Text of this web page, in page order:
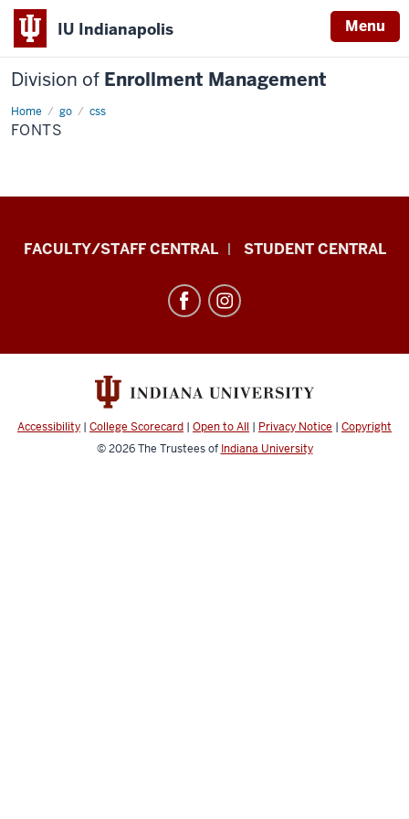
IU Indianapolis Menu
Division of Enrollment Management
Home go css
fonts
FONTS
Division
resources
media
channels
FACULTY/STAFF CENTRAL STUDENT CENTRAL
Accessibility | College Scorecard | Open to All | Privacy Notice | Copyright
© 2026The Trustees of Indiana University